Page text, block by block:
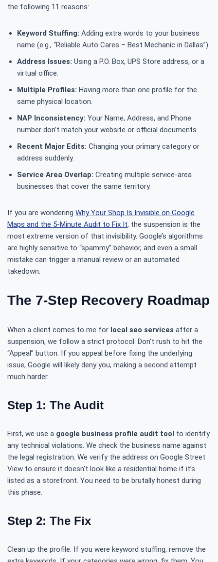
the following 11 reasons:
Keyword Stuffing: Adding extra words to your business
name (e.g., “Reliable Auto Cares – Best Mechanic in Dallas”).
Address Issues: Using a P.O. Box, UPS Store address, or a
virtual office.
Multiple Profiles: Having more than one profile for the
same physical location.
NAP Inconsistency: Your Name, Address, and Phone
number don’t match your website or official documents.
Recent Major Edits: Changing your primary category or
address suddenly.
Service Area Overlap: Creating multiple service-area
businesses that cover the same territory.
If you are wondering Why Your Shop Is Invisible on Google
Maps and the 5-Minute Audit to Fix It, the suspension is the
most extreme version of that invisibility. Google’s algorithms
are highly sensitive to “spammy” behavior, and even a small
mistake can trigger a manual review or an automated
takedown.
The 7-Step Recovery Roadmap
When a client comes to me for local seo services after a
suspension, we follow a strict protocol. Don’t rush to hit the
“Appeal” button. If you appeal before fixing the underlying
issue, Google will likely deny you, making a second attempt
much harder.
Step 1: The Audit
First, we use a google business profile audit tool to identify
any technical violations. We check the business name against
the legal registration. We verify the address on Google Street
View to ensure it doesn’t look like a residential home if it’s
listed as a storefront. You need to be brutally honest during
this phase.
Step 2: The Fix
Clean up the profile. If you were keyword stuffing, remove the